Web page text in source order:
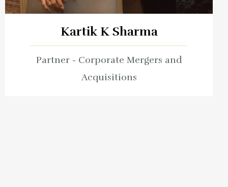
Kartik K Sharma
Partner - Corporate Mergers and
Acquisitions